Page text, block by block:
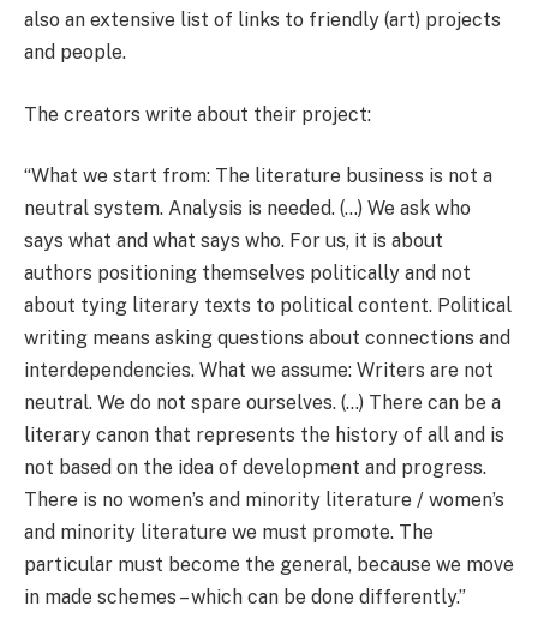
also an extensive list of links to friendly (art) projects
and people.
The creators write about their project:
“What we start from: The literature business is not a
neutral system. Analysis is needed. (…) We ask who
says what and what says who. For us, it is about
authors positioning themselves politically and not
about tying literary texts to political content. Political
writing means asking questions about connections and
interdependencies. What we assume: Writers are not
neutral. We do not spare ourselves. (…) There can be a
literary canon that represents the history of all and is
not based on the idea of development and progress.
There is no women’s and minority literature / women’s
and minority literature we must promote. The
particular must become the general, because we move
in made schemes – which can be done differently.”